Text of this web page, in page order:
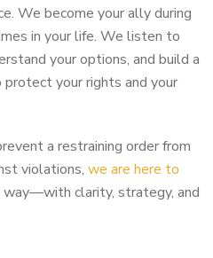
We become your ally during
in your life. We listen to
your options, and build a
your rights and your
a restraining order from
violations, we are here to
clarity, strategy, and